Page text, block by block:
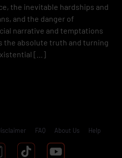
the inevitable hardships and
and the danger of
narrative and temptations
the absolute truth and turning
[…]
FAQ About Us Help